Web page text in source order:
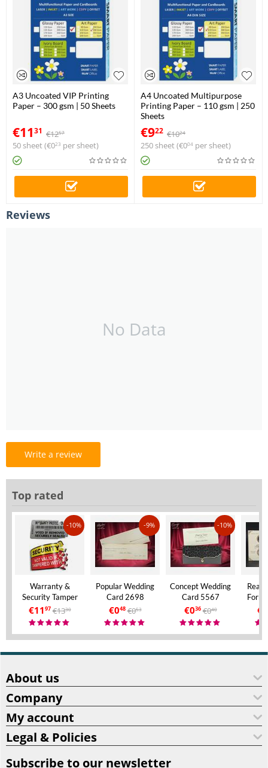
Top rated
-10%
Warranty &
Security Tamper
Evident Labels – A4
Size – VOID If
€1197 €1330
-9%
Popular Wedding
Card 2698
€048 €053
-10%
Concept Wedding
Card 5567
€036 €040
Real
€
A3 Uncoated VIP Printing
Paper – 300 gsm | 50 Sheets
€1131 €1257
50 sheet (€023 per sheet)
A4 Uncoated Multipurpose
Printing Paper – 110 gsm | 250
Sheets
€922 €1024
250 sheet (€004 per sheet)
Reviews
No Data
Write a review
About us
Company
My account
Legal & Policies
Subscribe to our newsletter